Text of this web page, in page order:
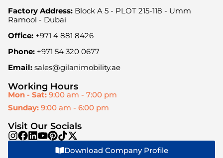
Factory Address: Block A 5 - PLOT 215-118 - Umm
Ramool - Dubai
Office: +971 4 881 8426
Phone: +971 54 320 0677
Email: sales@gilanimobility.ae
Working Hours
Mon - Sat: 9:00 am - 7:00 pm
Sunday: 9:00 am - 6:00 pm
Visit Our Socials
Download Company Profile